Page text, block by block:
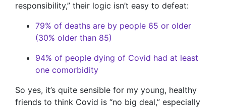
responsibility,” their logic isn’t easy to defeat:
79% of deaths are by people 65 or older
(30% older than 85)
94% of people dying of Covid had at least
one comorbidity
So yes, it’s quite sensible for my young, healthy
friends to think Covid is “no big deal,” especially